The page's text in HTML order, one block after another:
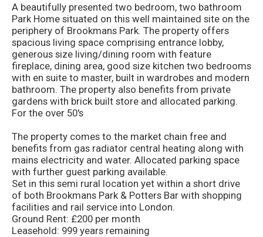
A beautifully presented two bedroom, two bathroom
Park Home situated on this well maintained site on the
periphery of Brookmans Park. The property offers
spacious living space comprising entrance lobby,
generous size living/dining room with feature
fireplace, dining area, good size kitchen two bedrooms
with en suite to master, built in wardrobes and modern
bathroom. The property also benefits from private
gardens with brick built store and allocated parking.
For the over 50's
The property comes to the market chain free and
benefits from gas radiator central heating along with
mains electricity and water. Allocated parking space
with further guest parking available.
Set in this semi rural location yet within a short drive
of both Brookmans Park & Potters Bar with shopping
facilities and rail service into London.
Ground Rent: £200 per month
Leasehold: 999 years remaining